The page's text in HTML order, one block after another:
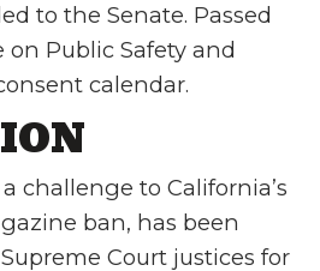
to the Senate. Passed
Public Safety and
calendar.
a challenge to California’s
ban, has been
Court justices for